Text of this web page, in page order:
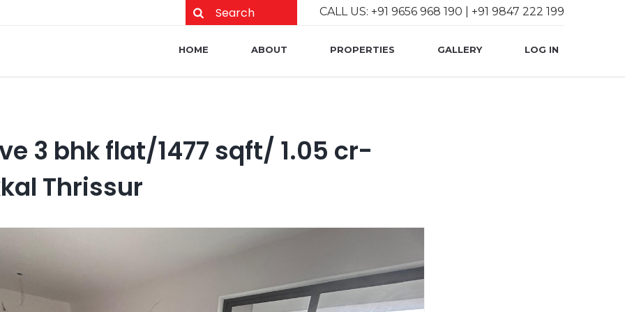
CALL US: +91 9656 968 190 | +91 9847 222 199
LOG IN
HOME ABOUT PROPERTIES GALLERY
3 bhk flat/1477 sqft/ 1.05 cr-
Thrissur